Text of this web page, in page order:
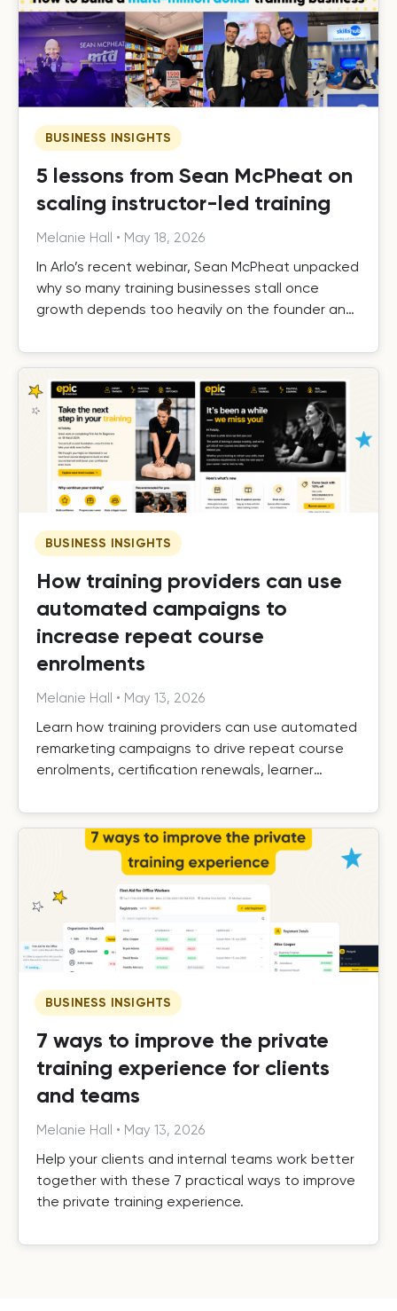
BUSINESS INSIGHTS
5 lessons from Sean McPheat on
scaling instructor-led training
Melanie Hall • May 18, 2026
In Arlo’s recent webinar, Sean McPheat unpacked
why so many training businesses stall once
growth depends too heavily on the founder and
required to scale beyond that ceiling.
BUSINESS INSIGHTS
How training providers can use
automated campaigns to
increase repeat course
enrolments
Melanie Hall • May 13, 2026
Learn how training providers can use automated
remarketing campaigns to drive repeat course
enrolments, certification renewals, learner
BUSINESS INSIGHTS
7 ways to improve the private
training experience for clients
and teams
Melanie Hall • May 13, 2026
Help your clients and internal teams work better
together with these 7 practical ways to improve
the private training experience.